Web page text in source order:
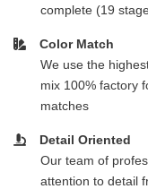
complete (19
Color Match
We use the
mix 100% factory
matches
Detail Oriented
Our team of
attention to detail